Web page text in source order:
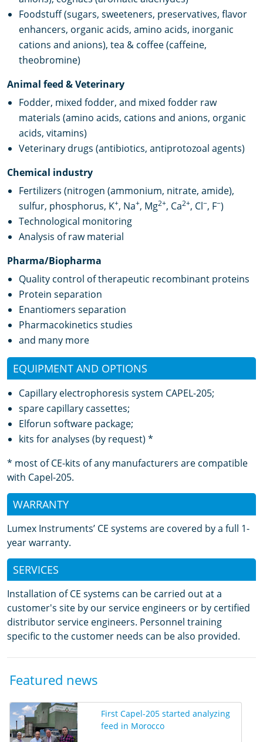
Foodstuff (sugars, sweeteners, preservatives, flavor
enhancers, organic acids, amino acids, inorganic
cations and anions), tea & coffee (caffeine,
theobromine)
Animal feed & Veterinary
Fodder, mixed fodder, and mixed fodder raw
materials (amino acids, cations and anions, organic
acids, vitamins)
Veterinary drugs (antibiotics, antiprotozoal agents)
Chemical industry
Fertilizers (nitrogen (ammonium, nitrate, amide),
sulfur, phosphorus, K+, Na+, Mg2+, Ca2+, Cl−, F−)
Technological monitoring
Analysis of raw material
Pharma/Biopharma
Quality control of therapeutic recombinant proteins
Protein separation
Enantiomers separation
Pharmacokinetics studies
and many more
EQUIPMENT AND OPTIONS
Capillary electrophoresis system CAPEL-205;
spare capillary cassettes;
Elforun software package;
kits for analyses (by request) *
* most of CE-kits of any manufacturers are compatible
with Capel-205.
WARRANTY
Lumex Instruments’ CE systems are covered by a full 1-
year warranty.
SERVICES
Installation of CE systems can be carried out at a
customer's site by our service engineers or by certified
distributor service engineers. Personnel training
specific to the customer needs can be also provided.
Featured news
First Capel-205 started analyzing
feed in Morocco